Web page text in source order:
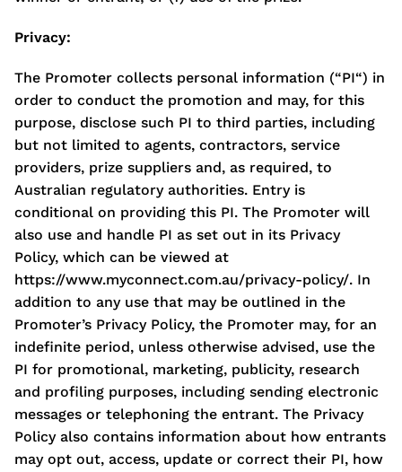
Privacy:
The Promoter collects personal information (“PI“) in
order to conduct the promotion and may, for this
purpose, disclose such PI to third parties, including
but not limited to agents, contractors, service
providers, prize suppliers and, as required, to
Australian regulatory authorities. Entry is
conditional on providing this PI. The Promoter will
also use and handle PI as set out in its Privacy
Policy, which can be viewed at
https://www.myconnect.com.au/privacy-policy/. In
addition to any use that may be outlined in the
Promoter’s Privacy Policy, the Promoter may, for an
indefinite period, unless otherwise advised, use the
PI for promotional, marketing, publicity, research
and profiling purposes, including sending electronic
messages or telephoning the entrant. The Privacy
Policy also contains information about how entrants
may opt out, access, update or correct their PI, how